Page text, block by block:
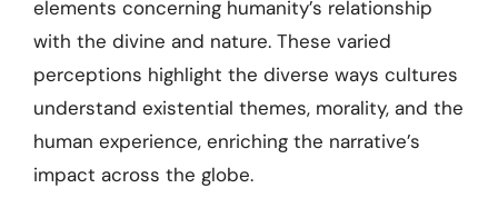
elements concerning humanity’s relationship
with the divine and nature. These varied
perceptions highlight the diverse ways cultures
understand existential themes, morality, and the
human experience, enriching the narrative’s
impact across the globe.